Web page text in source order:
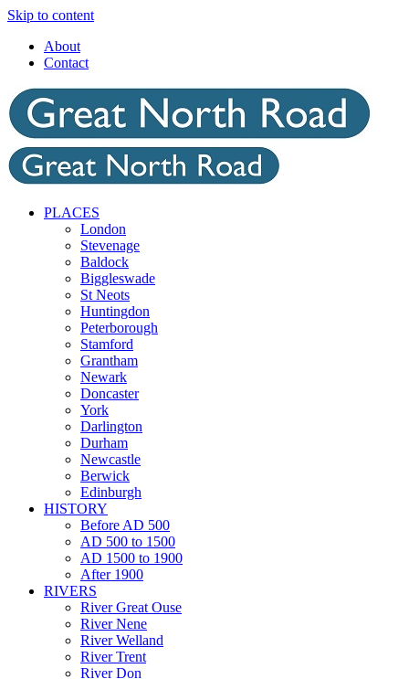
Skip to content
About
Contact
PLACES
London
Stevenage
Baldock
Biggleswade
St Neots
Huntingdon
Peterborough
Stamford
Grantham
Newark
Doncaster
York
Darlington
Durham
Newcastle
Berwick
Edinburgh
HISTORY
Before AD 500
AD 500 to 1500
AD 1500 to 1900
After 1900
RIVERS
River Great Ouse
River Nene
River Welland
River Trent
River Don